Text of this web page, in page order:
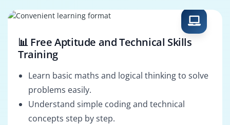
📊 Free Aptitude and Technical Skills
Training
Learn basic maths and logical thinking to solve
problems easily.
Understand simple coding and technical
concepts step by step.